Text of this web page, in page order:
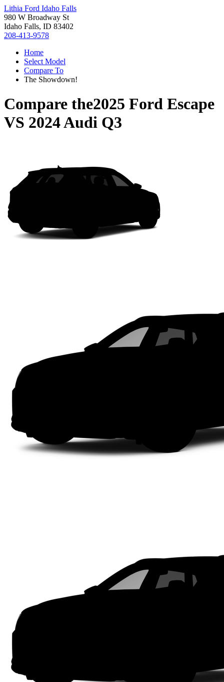
Lithia Ford Idaho Falls
980 W Broadway St
Idaho Falls, ID 83402
208-413-9578
Home
Select Model
Compare To
The Showdown!
Compare the2025 Ford Escape
VS 2024 Audi Q3